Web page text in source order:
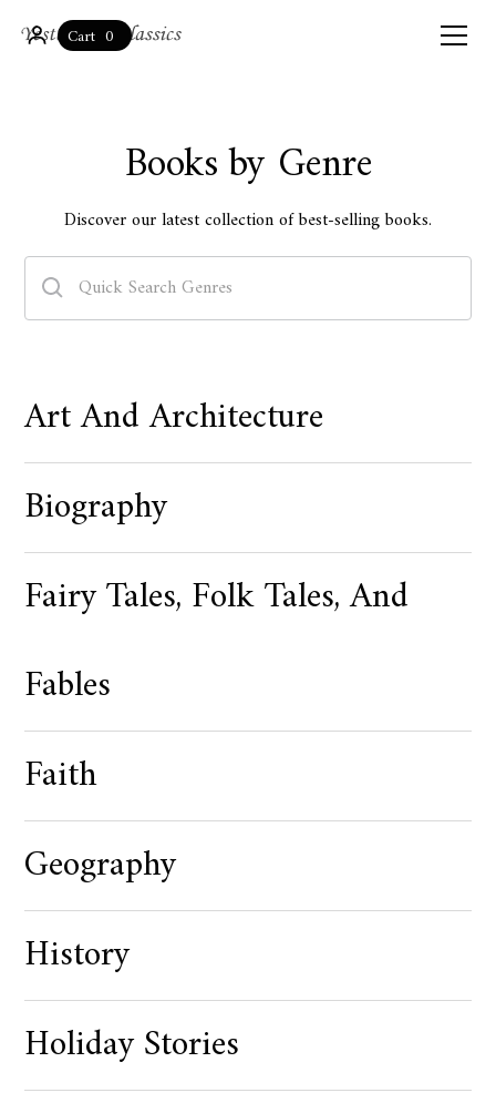
0
Cart
Books by Genre
Discover our latest collection of best-selling books.
Art And Architecture
Biography
Fairy Tales, Folk Tales, And
Fables
Faith
Geography
History
Holiday Stories